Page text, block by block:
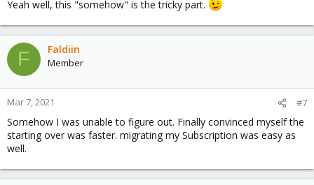
Yeah well, this "somehow" is the tricky part.
F Faldiin
Member
Mar 7, 2021 #7
Somehow I was unable to figure out. Finally convinced myself the
starting over was faster. migrating my Subscription was easy as
well.